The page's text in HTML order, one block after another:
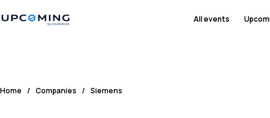
All events
Home / Companies / Siemens